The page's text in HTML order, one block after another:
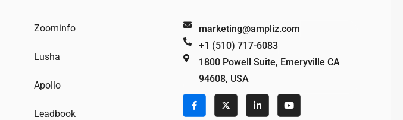
Zoominfo
Lusha
Apollo
Leadbook
marketing@ampliz.com
+1 (510) 717-6083
1800 Powell Suite, Emeryville CA
94608, USA